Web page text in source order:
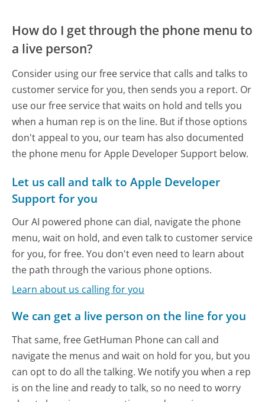
How do I get through the phone menu to
a live person?
Consider using our free service that calls and talks to
customer service for you, then sends you a report. Or
use our free service that waits on hold and tells you
when a human rep is on the line. But if those options
don't appeal to you, our team has also documented
the phone menu for Apple Developer Support below.
Let us call and talk to Apple Developer
Support for you
Our AI powered phone can dial, navigate the phone
menu, wait on hold, and even talk to customer service
for you, for free. You don't even need to learn about
the path through the various phone options.
Learn about us calling for you
We can get a live person on the line for you
That same, free GetHuman Phone can call and
navigate the menus and wait on hold for you, but you
can opt to do all the talking. We notify you when a rep
is on the line and ready to talk, so no need to worry